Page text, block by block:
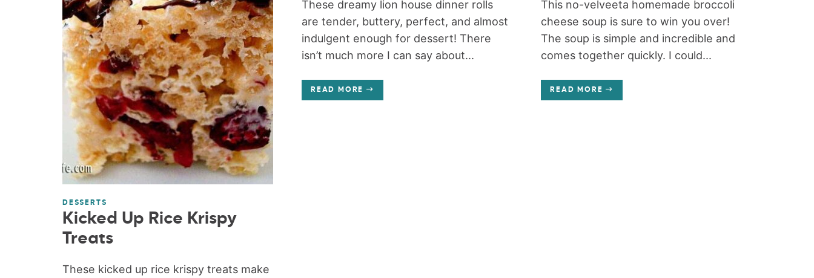
DESSERTS
Kicked Up Rice Krispy
Treats
These kicked up rice krispy treats make
These dreamy lion house dinner rolls
are tender, buttery, perfect, and almost
indulgent enough for dessert! There
isn’t much more I can say about...
READ MORE
This no-velveeta homemade broccoli
cheese soup is sure to win you over!
The soup is simple and incredible and
comes together quickly. I could...
READ MORE